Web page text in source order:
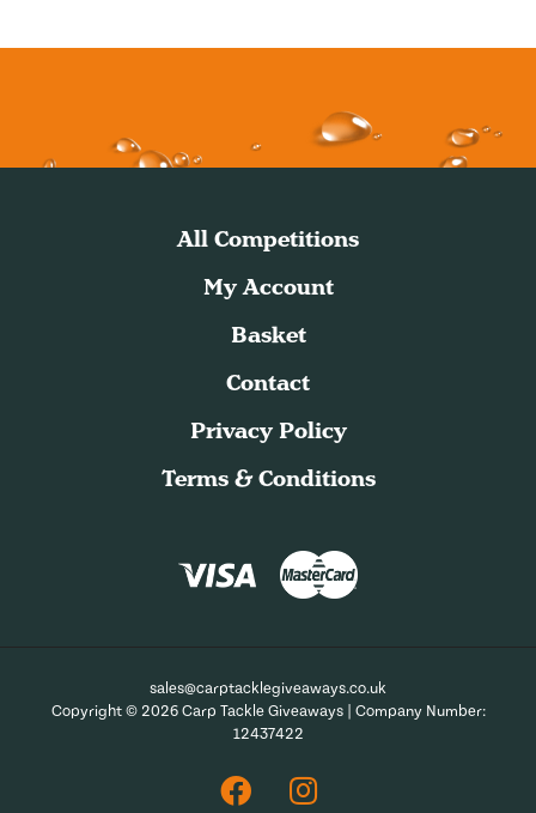
All Competitions
My Account
Basket
Contact
Privacy Policy
Terms & Conditions
sales@carptacklegiveaways.co.uk
Copyright © 2026 Carp Tackle Giveaways | Company Number:
12437422
FacebookInstagram